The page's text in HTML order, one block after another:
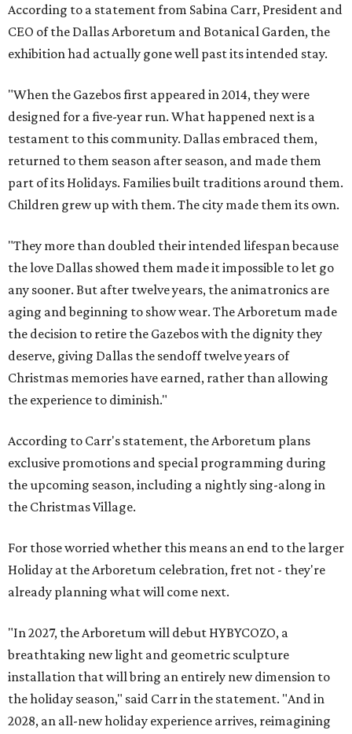
According to a statement from Sabina Carr, President and
CEO of the Dallas Arboretum and Botanical Garden, the
exhibition had actually gone well past its intended stay.
"When the Gazebos first appeared in 2014, they were
designed for a five-year run. What happened next is a
testament to this community. Dallas embraced them,
returned to them season after season, and made them
part of its Holidays. Families built traditions around them.
Children grew up with them. The city made them its own.
"They more than doubled their intended lifespan because
the love Dallas showed them made it impossible to let go
any sooner. But after twelve years, the animatronics are
aging and beginning to show wear. The Arboretum made
the decision to retire the Gazebos with the dignity they
deserve, giving Dallas the sendoff twelve years of
Christmas memories have earned, rather than allowing
the experience to diminish."
According to Carr's statement, the Arboretum plans
exclusive promotions and special programming during
the upcoming season, including a nightly sing-along in
the Christmas Village.
For those worried whether this means an end to the larger
Holiday at the Arboretum celebration, fret not - they're
already planning what will come next.
"In 2027, the Arboretum will debut HYBYCOZO, a
breathtaking new light and geometric sculpture
installation that will bring an entirely new dimension to
the holiday season," said Carr in the statement. "And in
2028, an all-new holiday experience arrives, reimagining